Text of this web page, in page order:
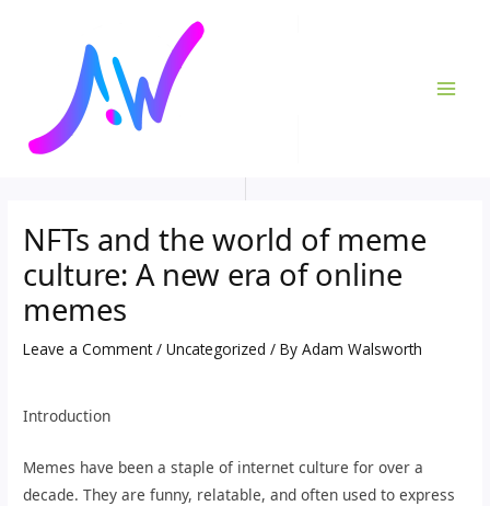
NFTs and the world of meme
culture: A new era of online
memes
Leave a Comment /Uncategorized / ByAdam Walsworth
Introduction
Memes have been a staple of internet culture for over a
decade. They are funny, relatable, and often used to express
navigation